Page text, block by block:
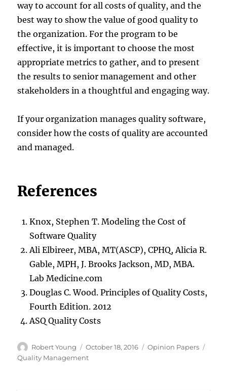
way to account for all costs of quality, and the
best way to show the value of good quality to
the organization. For the program to be
effective, it is important to choose the most
appropriate metrics to gather, and to present
the results to senior management and other
stakeholders in a thoughtful and engaging way.
If your organization manages quality software,
consider how the costs of quality are accounted
and managed.
References
Knox, Stephen T. Modeling the Cost of
Software Quality
Ali Elbireer, MBA, MT(ASCP), CPHQ, Alicia R.
Gable, MPH, J. Brooks Jackson, MD, MBA.
Lab Medicine.com
Douglas C. Wood. Principles of Quality Costs,
Fourth Edition. 2012
ASQ Quality Costs
Author
Robert Young
Posted
on
October 18, 2016 Categories
Opinion Papers
Quality Management